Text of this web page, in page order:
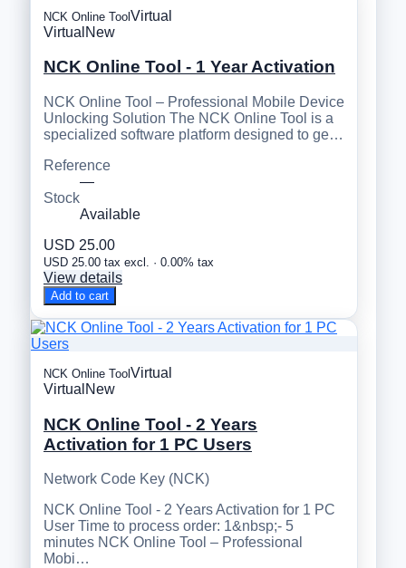
NCK Online ToolVirtual
Virtual New
NCK Online Tool - 1 Year Activation
NCK Online Tool – Professional Mobile Device
Unlocking Solution The NCK Online Tool is a
specialized software platform designed to ge…
Reference
—
Stock
Available
USD 25.00
USD 25.00 tax excl. · 0.00% tax
View details
Add to cart
NCK Online Tool Virtual
Virtual New
NCK Online Tool - 2 Years
Activation for 1 PC Users
Network Code Key (NCK)
NCK Online Tool - 2 Years Activation for 1 PC
User Time to process order: 1&nbsp;- 5
minutes NCK Online Tool – Professional
Mobi…